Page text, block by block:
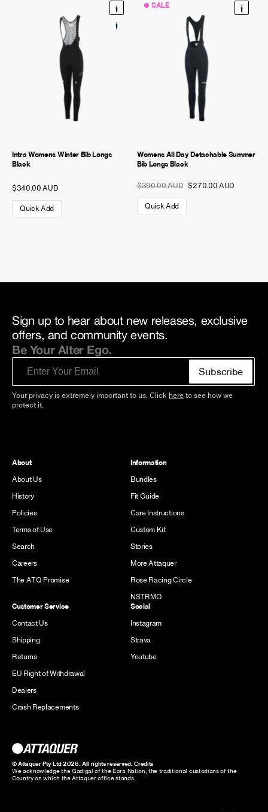
Intra Womens Winter Bib Longs
Black
$340.00 AUD
Quick Add
SALE
Womens All Day Detachable Summer
Bib Longs Black
$390.00 AUD $270.00 AUD
Quick Add
Sign up to hear about new releases, exclusive
offers, and community events.
Be Your Alter Ego.
Email
Subscribe
Your privacy is extremely important to us. Click here to see how we
protect it.
About
About Us
History
Policies
Terms of Use
Search
Careers
The ATQ Promise
Information
Bundles
Fit Guide
Care Instructions
Custom Kit
Stories
More Attaquer
Rose Racing Circle
NSTRMO
Customer Service
Contact Us
Shipping
Returns
EU Right of Withdrawal
Dealers
Crash Replacements
Social
Instagram
Strava
Youtube
© Attaquer Pty Ltd 2026. All rights reserved.Credits
We acknowledge the Gadigal of the Eora Nation, the traditional custodians of the
Country on which the Attaquer office stands.